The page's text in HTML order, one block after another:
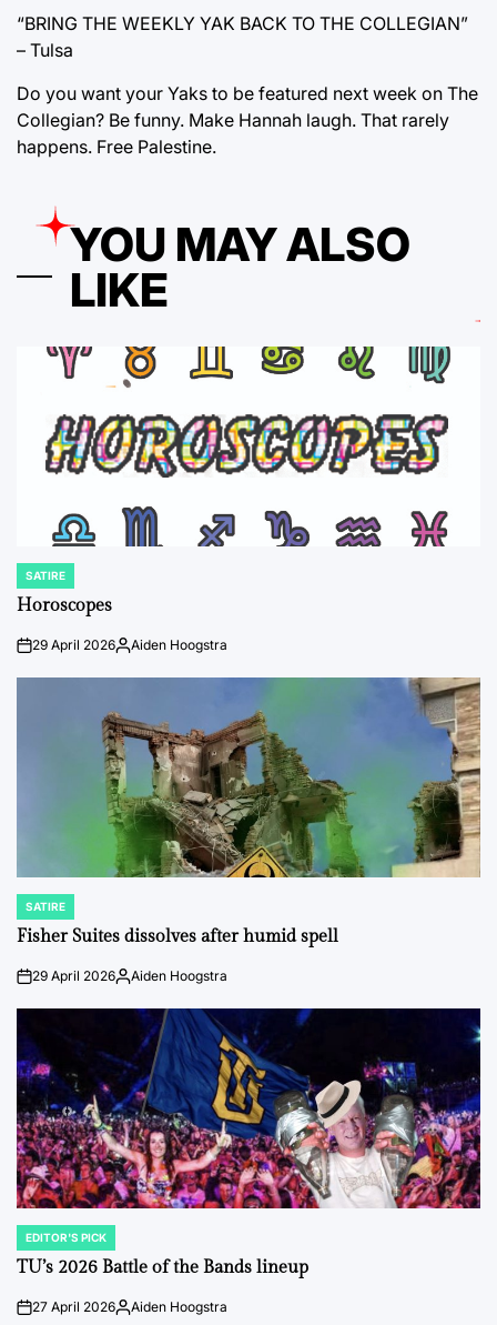
“BRING THE WEEKLY YAK BACK TO THE COLLEGIAN”
– Tulsa
Do you want your Yaks to be featured next week on The
Collegian? Be funny. Make Hannah laugh. That rarely
happens. Free Palestine.
YOU MAY ALSO
LIKE
POSTED
IN
SATIRE
Horoscopes
on29 April 2026Posted
Aiden Hoogstra
POSTED
IN
SATIRE
Fisher Suites dissolves after humid spell
on29 April 2026Posted
Aiden Hoogstra
POSTED
IN
EDITOR'S PICK
TU’s 2026 Battle of the Bands lineup
on27 April 2026Posted
Aiden Hoogstra